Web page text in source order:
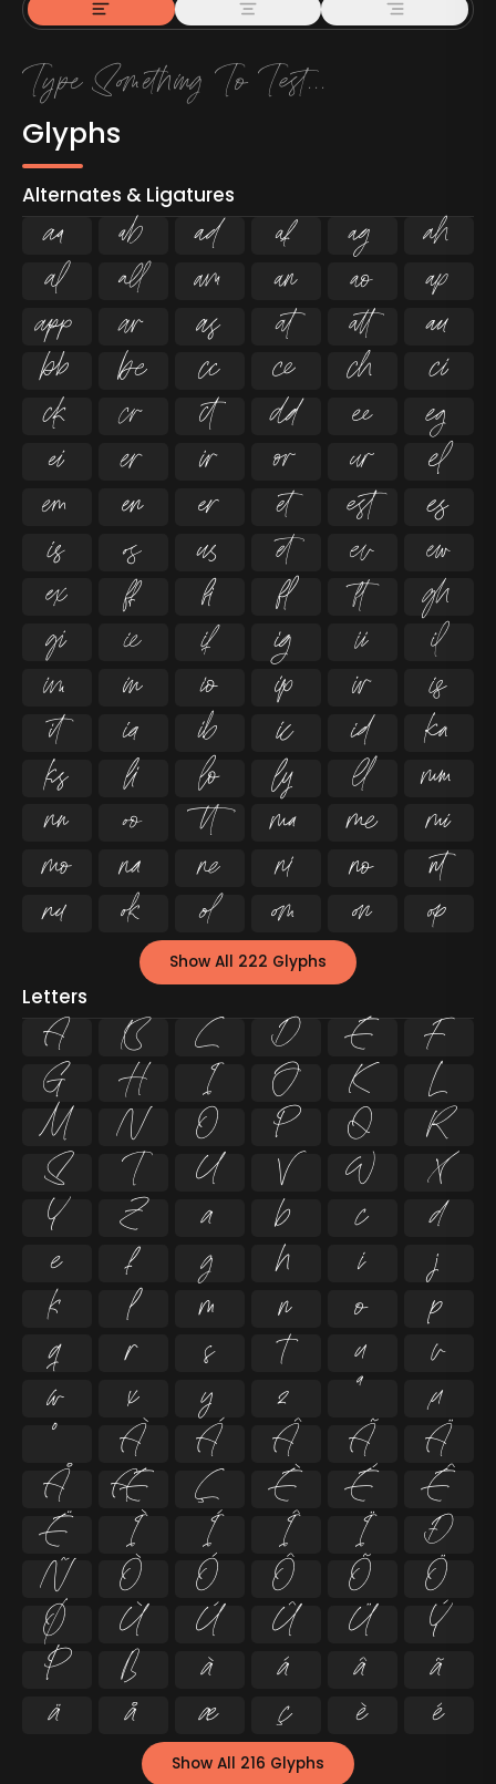
Glyphs
Alternates & Ligatures
     
     
     
     
     
     
     
     
     
     
     
     
     
     
     
     
Show All 222 Glyphs
Letters
A B C D E F
G H I J K L
M N O P Q R
S T U V W X
Y Z a b c d
e f g h i j
k l m n o p
q r s t u v
w x y z ª µ
º À Á Â Ã Ä
Å Æ Ç È É Ê
Ë Ì Í Î Ï Ð
Ñ Ò Ó Ô Õ Ö
Ø Ù Ú Û Ü Ý
Þ ß à á â ã
ä å æ ç è é
Show All 216 Glyphs